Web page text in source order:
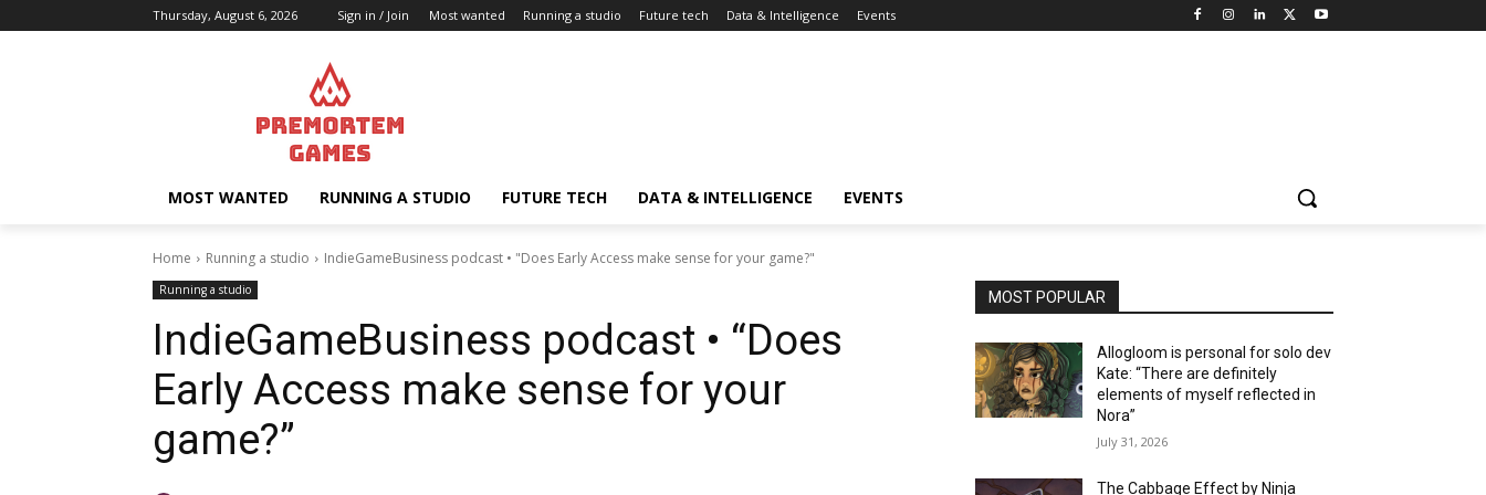
Thursday, August 6, 2026 Sign in / Join Most wanted Running a studio Future tech Data & Intelligence Events
MOST WANTED RUNNING A STUDIO FUTURE TECH DATA & INTELLIGENCE EVENTS
Home Running a studio IndieGameBusiness podcast • "Does Early Access make sense for your game?"
Running a studio
IndieGameBusiness podcast • “Does
Early Access make sense for your
game?”
MOST POPULAR
Allogloom is personal for solo dev
Kate: “There are definitely
elements of myself reflected in
Nora”
July 31, 2026
The Cabbage Effect by Ninja